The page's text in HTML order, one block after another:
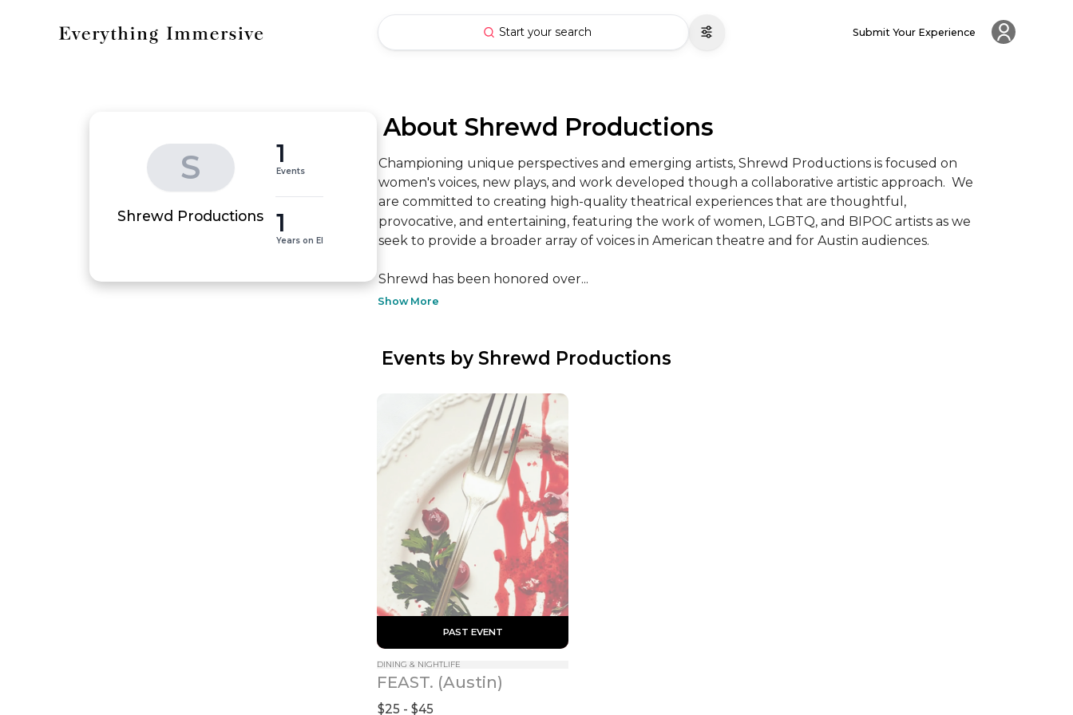
Start your search Submit Your Experience
S
Shrewd Productions
1
Events
1
Years on EI
About Shrewd Productions
Championing unique perspectives and emerging artists, Shrewd Productions is focused on
women's voices, new plays, and work developed though a collaborative artistic approach.  We
are committed to creating high-quality theatrical experiences that are thoughtful,
provocative, and entertaining, featuring the work of women, LGBTQ, and BIPOC artists as we
seek to provide a broader array of voices in American theatre and for Austin audiences.
Shrewd has been honored over...
Show More
Events by Shrewd Productions
PAST EVENT
DINING & NIGHTLIFE
FEAST. (Austin)
$25 - $45